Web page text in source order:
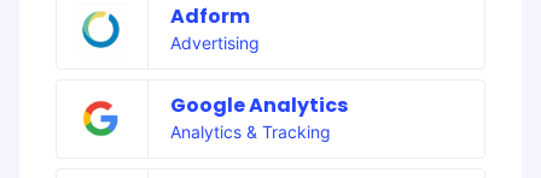
Adform
Advertising
Google Analytics
Analytics & Tracking